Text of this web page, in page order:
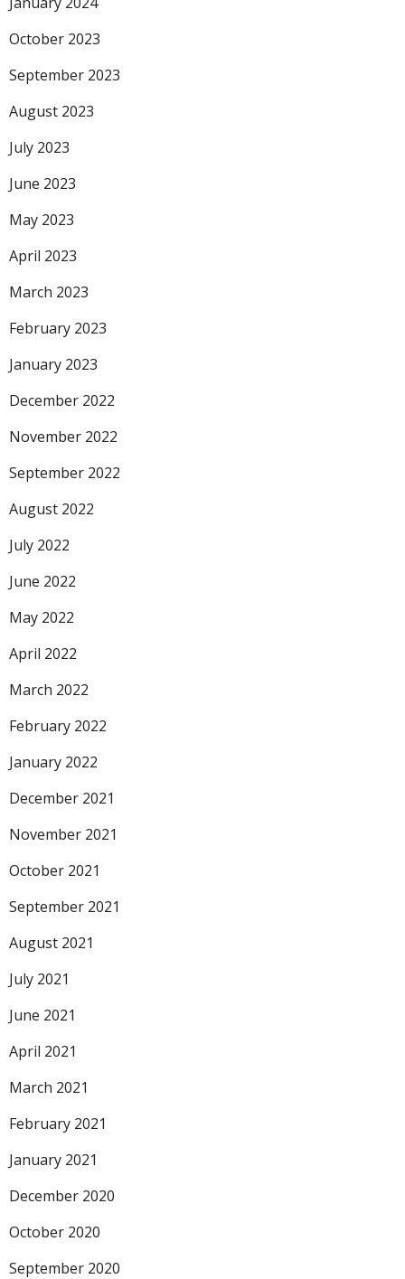
October 2023
September 2023
August 2023
July 2023
June 2023
May 2023
April 2023
March 2023
February 2023
January 2023
December 2022
November 2022
September 2022
August 2022
July 2022
June 2022
May 2022
April 2022
March 2022
February 2022
January 2022
December 2021
November 2021
October 2021
September 2021
August 2021
July 2021
June 2021
April 2021
March 2021
February 2021
January 2021
December 2020
October 2020
September 2020